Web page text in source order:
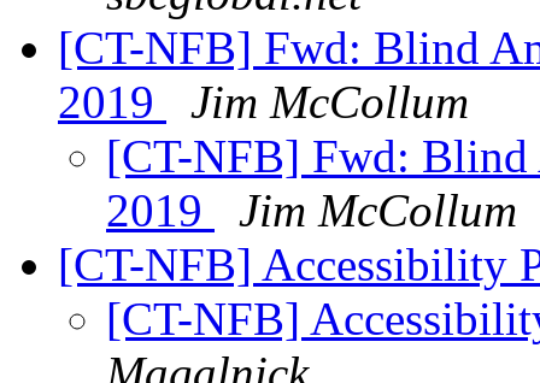
[CT-NFB] Fwd: Blind
2019
Jim McCollum
[CT-NFB] Fwd: Blind
2019
Jim McCollum
[CT-NFB] Accessibility
[CT-NFB]